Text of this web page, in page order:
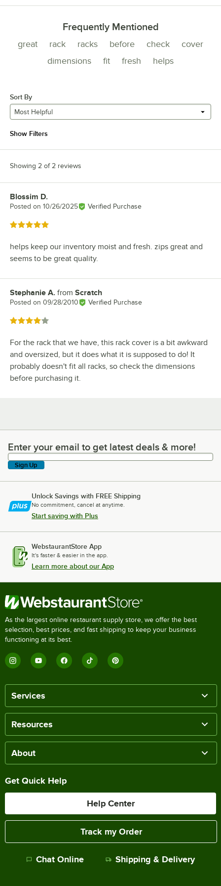
Frequently Mentioned
great rack racks before check
cover
dimensions
fit fresh helps
Sort By
Most Helpful
Show Filters
Showing 2 of 2 reviews
Review by
Blossim D.
Posted on 10/26/2025 Verified Purchase
Rated 5 out of 5 stars
helps keep our inventory moist and fresh. zips great and
seems to be great quality.
Review by
Stephanie A. from Scratch
Posted on 09/28/2010 Verified Purchase
Rated 4 out of 5 stars
For the rack that we have, this rack cover is a bit awkward
and oversized, but it does what it is supposed to do! It
probably doesn't fit all racks, so check the dimensions
before purchasing it.
Enter your email to get latest deals & more!
Enter your email to get latest deals & more!
Sign Up
Unlock Savings with FREE Shipping
No commitment, cancel at anytime.
Start saving with Plus
WebstaurantStore App
It's faster & easier in the app.
Learn more about our App
As the largest online restaurant supply store, we offer the best
selection, best prices, and fast shipping to keep your business
functioning at its best.
Services
Resources
About
Get Quick Help
Help Center
Track my Order
Chat Online Shipping & Delivery